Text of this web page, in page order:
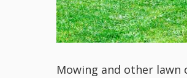
Mowing and other lawn